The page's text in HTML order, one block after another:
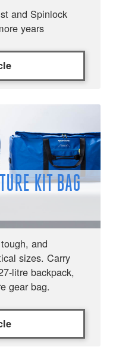
and Spinlock
years
KIT BAG
and
sizes. Carry
litre backpack,
gear bag.